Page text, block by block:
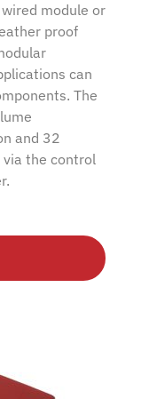
module or
proof
can
The
and 32
via the control